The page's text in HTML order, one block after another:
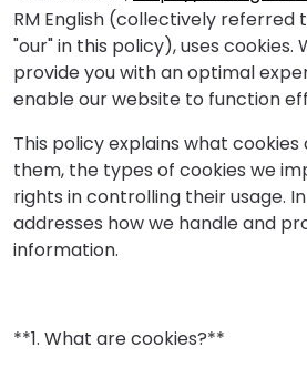
RM English (collectively referred
"our" in this policy), uses cookies.
provide you with an optimal
enable our website to function
This policy explains what cookies
them, the types of cookies we
rights in controlling their usage.
addresses how we handle and
information.
**1. What are cookies?**